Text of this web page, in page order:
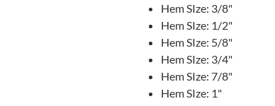
Hem SIze: 3/8"
Hem SIze: 1/2"
Hem SIze: 5/8"
Hem SIze: 3/4"
Hem SIze: 7/8"
Hem SIze: 1"